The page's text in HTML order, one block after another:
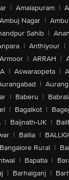
| Amalapuram |
Ambuj Nagar |
Sahib |
| Anthiyour |
Armoor | ARRAH |
| Aswaraopeta |
|
| Baberu |
| Bagalkot |
| Baijnath-UK |
| Ballia |
Bangalore Rural |
| Bapatla |
| Barhalganj |